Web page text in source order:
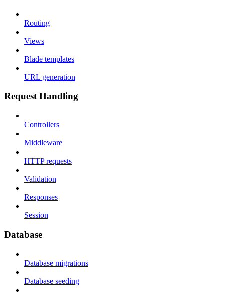
Routing
Views
Blade templates
URL generation
Request Handling
Controllers
Middleware
HTTP requests
Validation
Responses
Session
Database
Database migrations
Database seeding